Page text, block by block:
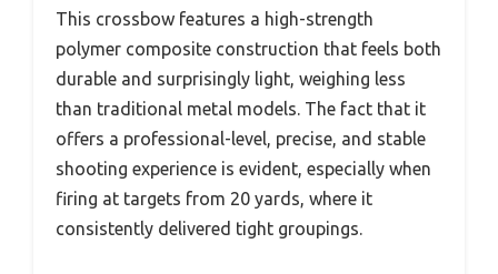
This crossbow features a high-strength
polymer composite construction that feels both
durable and surprisingly light, weighing less
than traditional metal models. The fact that it
offers a professional-level, precise, and stable
shooting experience is evident, especially when
firing at targets from 20 yards, where it
consistently delivered tight groupings.